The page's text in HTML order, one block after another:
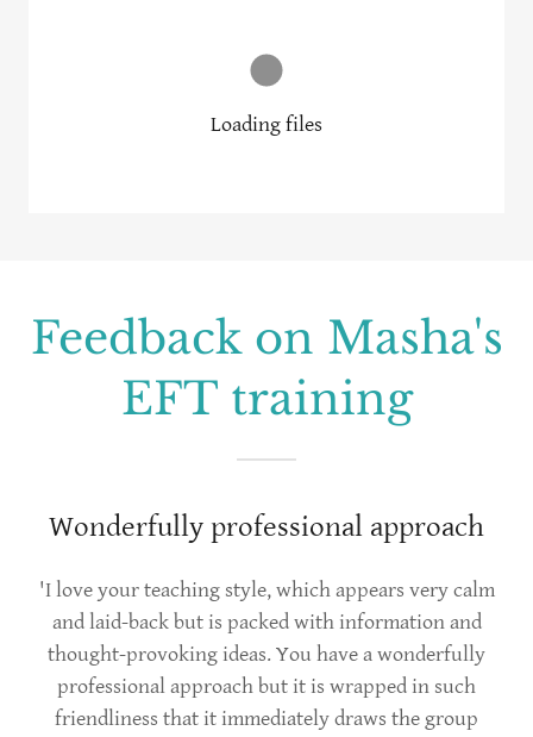
Loading files
Feedback on Masha's
EFT training
Wonderfully professional approach
'I love your teaching style, which appears very calm
and laid-back but is packed with information and
thought-provoking ideas. You have a wonderfully
professional approach but it is wrapped in such
friendliness that it immediately draws the group